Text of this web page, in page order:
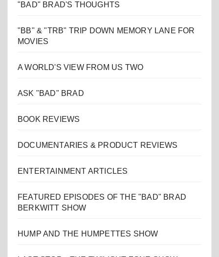
"BAD" BRAD'S THOUGHTS
"BB" & "TRB" TRIP DOWN MEMORY LANE FOR
MOVIES
A WORLD'S VIEW FROM US TWO
ASK "BAD" BRAD
BOOK REVIEWS
DOCUMENTARIES & PRODUCT REVIEWS
ENTERTAINMENT ARTICLES
FEATURED EPISODES OF THE "BAD" BRAD
BERKWITT SHOW
HUMP AND THE HUMPETTES SHOW